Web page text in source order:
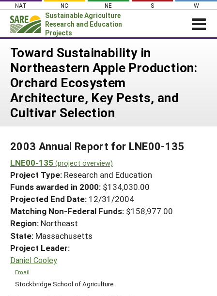
Skip
content
NAT NC NE S W
Sustainable Agriculture
Research and Education
Projects
Login
News
About SARE
PROJECTS
Projects Home
WHAT WE DO
GRANTS
RESOURCES & LEARNING
HELP
Toward Sustainability in
Northeastern Apple Production:
Orchard Ecosystem
Architecture, Key Pests, and
Cultivar Selection
2003 Annual Report for LNE00-135
LNE00-135 (project overview)
Project Type: Research and Education
Funds awarded in 2000: $134,030.00
Projected End Date: 12/31/2004
Matching Non-Federal Funds: $158,977.00
Region: Northeast
State: Massachusetts
Project Leader:
Daniel Cooley
Email
Stockbridge School of Agriculture